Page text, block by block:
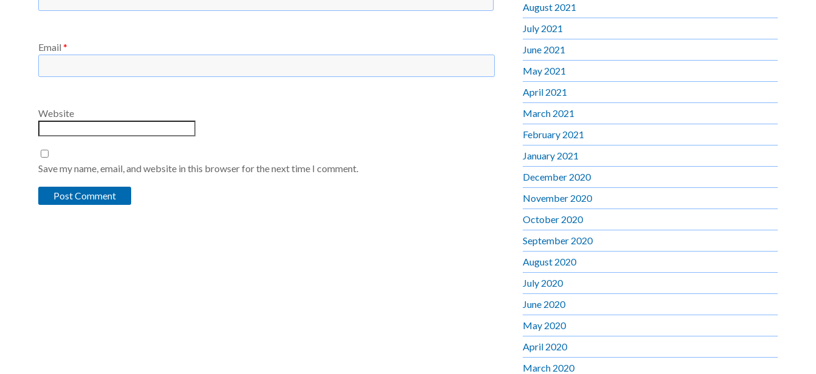
Email *
Website
Save my name, email, and website in this browser for the next time I comment.
August 2021
July 2021
June 2021
May 2021
April 2021
March 2021
February 2021
January 2021
December 2020
November 2020
October 2020
September 2020
August 2020
July 2020
June 2020
May 2020
April 2020
March 2020